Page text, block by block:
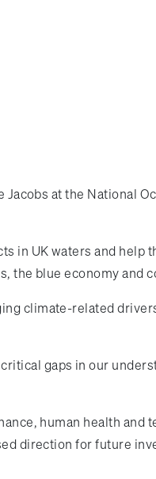
at the National
in UK waters and help
the blue economy and
climate-related
gaps in our
human health and
direction for future